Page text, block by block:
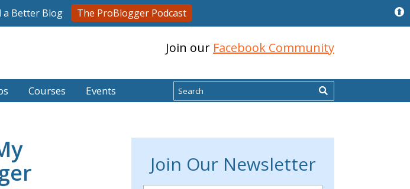
Join our Facebook Community
Courses Events Search
Join Our Newsletter
a Better Blog The ProBlogger Podcast